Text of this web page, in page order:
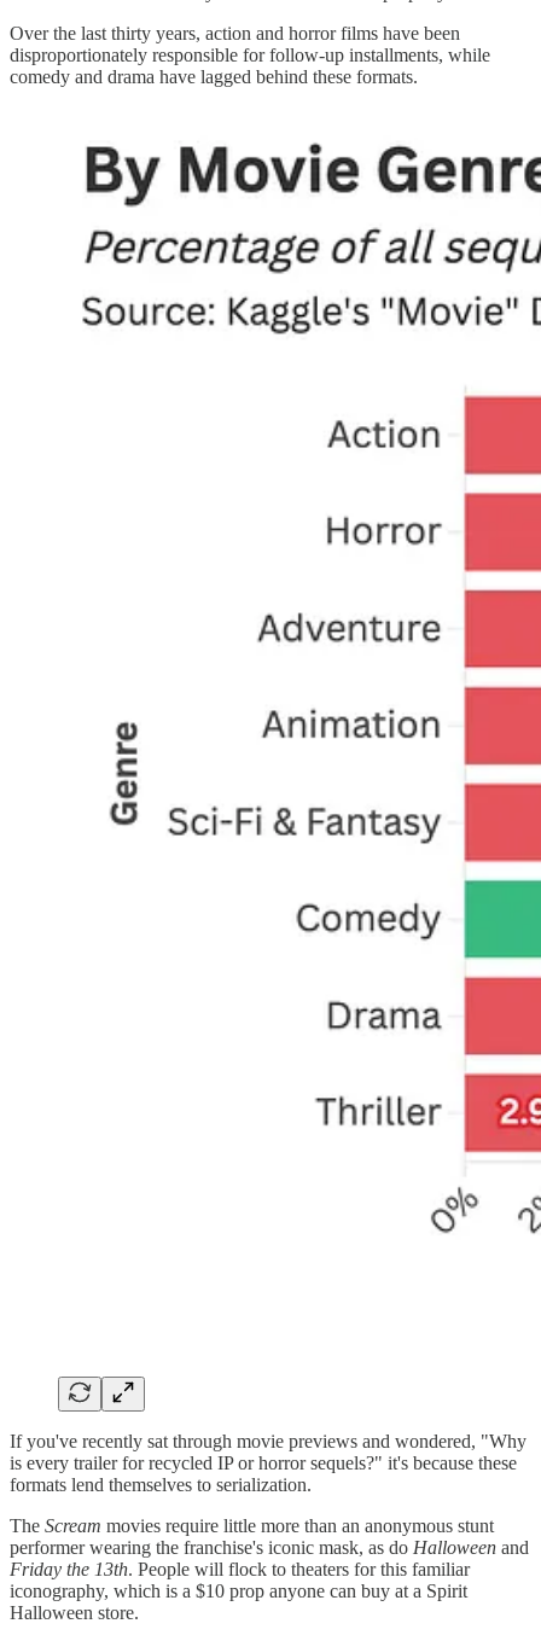
Over the last thirty years, action and horror films have been
disproportionately responsible for follow-up installments, while
comedy and drama have lagged behind these formats.
If you've recently sat through movie previews and wondered, "Why
is every trailer for recycled IP or horror sequels?" it's because these
formats lend themselves to serialization.
The Scream movies require little more than an anonymous stunt
performer wearing the franchise's iconic mask, as do Halloween and
Friday the 13th. People will flock to theaters for this familiar
iconography, which is a $10 prop anyone can buy at a Spirit
Halloween store.